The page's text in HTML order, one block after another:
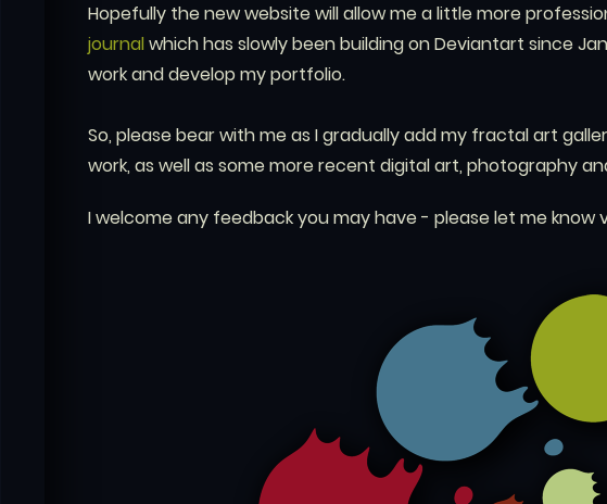
Hopefully the new website will allow me a little more
journal which has slowly been building on Deviantart since
work and develop my portfolio.
So, please bear with me as I gradually add my fractal art
work, as well as some more recent digital art, photography
I welcome any feedback you may have - please let me know